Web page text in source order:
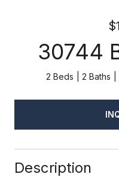
30744
2 Beds 2 Baths
Description